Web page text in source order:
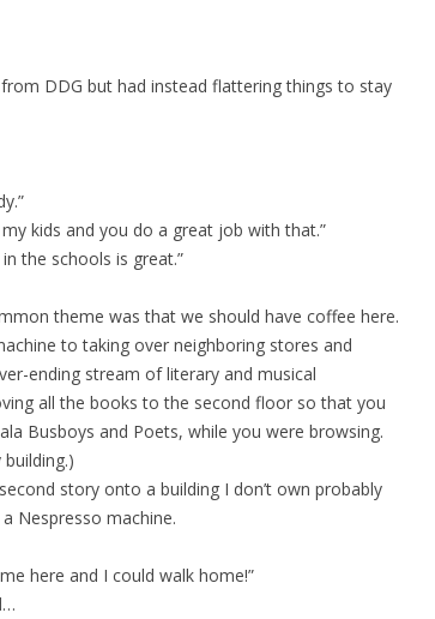
DDG but had instead flattering things to stay
kids and you do a great job with that.”
the schools is great.”
theme was that we should have coffee here.
to taking over neighboring stores and
ending stream of literary and musical
all the books to the second floor so that you
Busboys and Poets, while you were browsing.
story onto a building I don’t own probably
Nespresso machine.
here and I could walk home!”